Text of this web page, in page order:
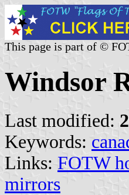
This page is part of ©
Windsor
Last modified:
Keywords:
Links: FOTW
mirrors